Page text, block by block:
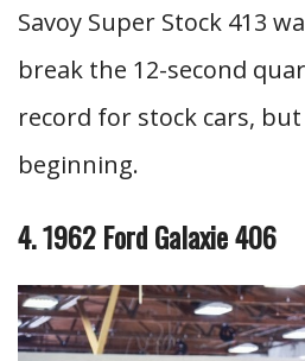
Savoy Super Stock 413
break the 12-second
record for stock cars,
beginning.
4. 1962 Ford Galaxie 406